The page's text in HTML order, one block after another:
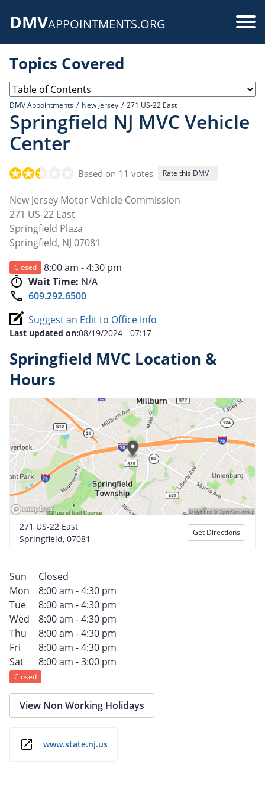
DMVAPPOINTMENTS.ORG
Topics Covered
DMV Appointments New Jersey 271 US-22 East
Springfield NJ MVC Vehicle
Center
Based on 11 votes Rate this DMV+
New Jersey Motor Vehicle Commission
271 US-22 East
Springfield Plaza
Springfield, NJ 07081
Closed
8:00 am - 4:30 pm
Wait Time: N/A
609.292.6500
Suggest an Edit to Office Info
Last updated on:08/19/2024 - 07:17
Springfield MVC Location &
Hours
271 US-22 East
Springfield, 07081
Get Directions
Sun
Closed
Mon
8:00 am - 4:30 pm
Tue
8:00 am - 4:30 pm
Wed
8:00 am - 4:30 pm
Thu
8:00 am - 4:30 pm
Fri
8:00 am - 4:30 pm
Sat
8:00 am - 3:00 pm
Closed
View Non Working Holidays
www.state.nj.us